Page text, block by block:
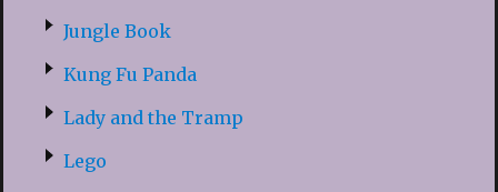
Jungle Book
Kung Fu Panda
Lady and the Tramp
Lego